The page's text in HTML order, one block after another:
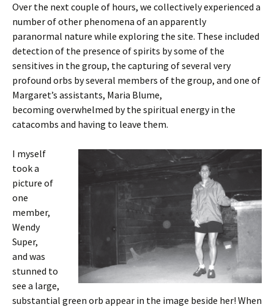
Over the next couple of hours, we collectively experienced a
number of other phenomena of an apparently
paranormal nature while exploring the site. These included
detection of the presence of spirits by some of the
sensitives in the group, the capturing of several very
profound orbs by several members of the group, and one of
Margaret’s assistants, Maria Blume,
becoming overwhelmed by the spiritual energy in the
catacombs and having to leave them.
I myself
took a
picture of
one
member,
Wendy
Super,
and was
stunned to
see a large,
substantial green orb appear in the image beside her! When